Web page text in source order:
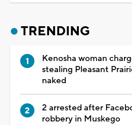
TRENDING
Kenosha woman
stealing Pleasant
naked
2 arrested after
robbery in Muskego